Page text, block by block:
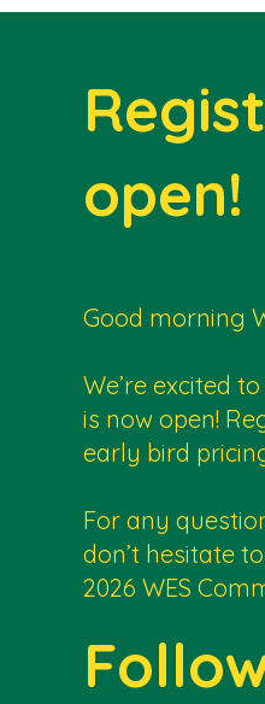
open!
Good morning
We’re excited
is now open!
early bird
For any
don’t hesitate
2026 WES